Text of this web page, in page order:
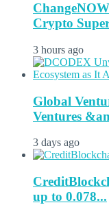
Crypto
3 hours ago
Global
Ventures
3 days ago
up to 0.078...